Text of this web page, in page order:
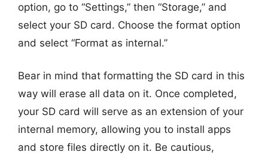
option, go to “Settings,” then “Storage,” and
select your SD card. Choose the format option
and select “Format as internal.”
Bear in mind that formatting the SD card in this
way will erase all data on it. Once completed,
your SD card will serve as an extension of your
internal memory, allowing you to install apps
and store files directly on it. Be cautious,